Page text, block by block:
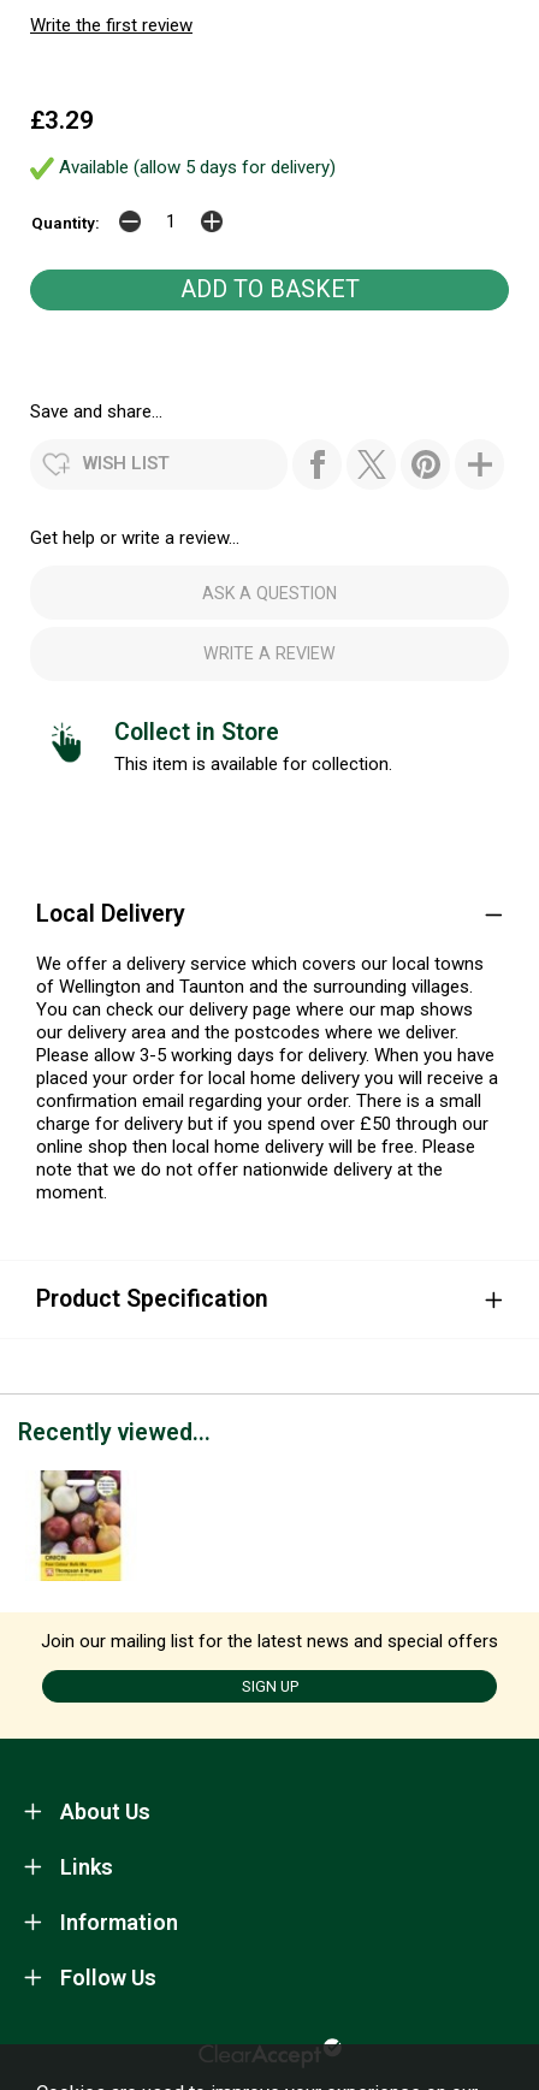
Write the first review
£3.29
Available (allow 5 days for delivery)
Quantity:
Save and share...
WISH LIST
Get help or write a review...
ASK A QUESTION
WRITE A REVIEW
Collect in Store
This item is available for collection.
Local Delivery
We offer a delivery service which covers our local towns
of Wellington and Taunton and the surrounding villages.
You can check our delivery page where our map shows
our delivery area and the postcodes where we deliver.
Please allow 3-5 working days for delivery. When you have
placed your order for local home delivery you will receive a
confirmation email regarding your order. There is a small
charge for delivery but if you spend over £50 through our
online shop then local home delivery will be free. Please
note that we do not offer nationwide delivery at the
moment.
Product Specification
Recently viewed...
Join our mailing list for the latest news and special offers
SIGN UP
About Us
Information
Links
Follow Us